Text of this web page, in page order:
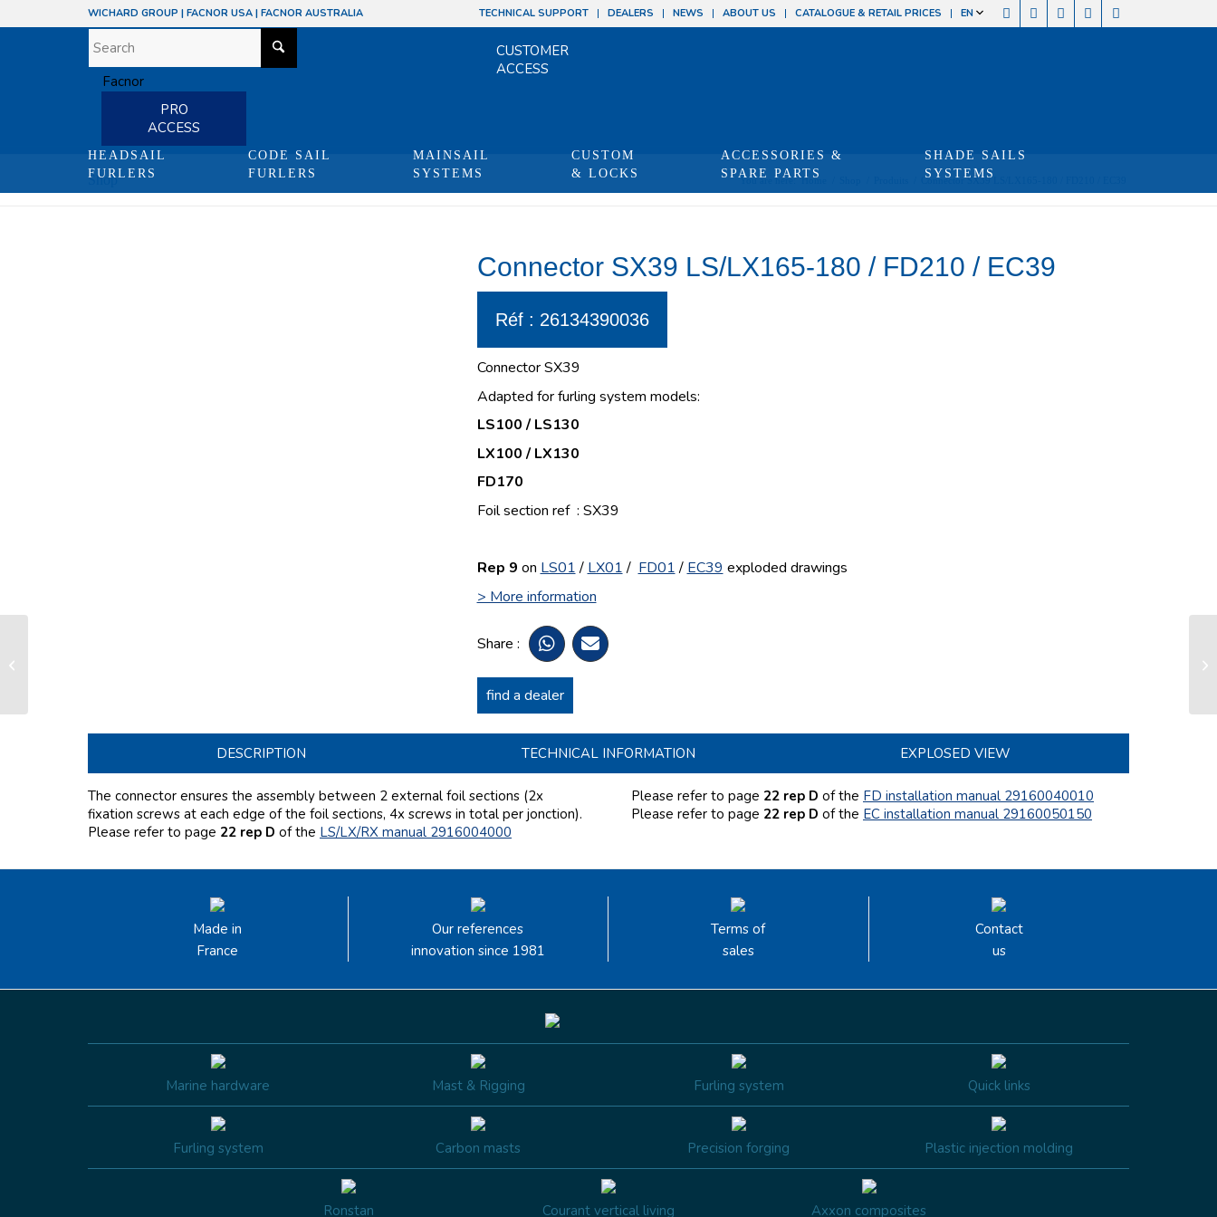
TECHNICAL SUPPORT DEALERS NEWS ABOUT US CATALOGUE & RETAIL PRICES EN
WICHARD GROUP | FACNOR USA | FACNOR AUSTRALIA
CUSTOMER
ACCESS
PRO
ACCESS
HEADSAIL
FURLERS
CODE SAIL
FURLERS
MAINSAIL
SYSTEMS
CUSTOM
& LOCKS
ACCESSORIES &
SPARE PARTS
SHADE SAILS
SYSTEMS
Shop You are here: Home Connector SX39 LS/LX165-180 / FD210 / EC39
Connector SX39 LS/LX165-180 / FD210 / EC39
Réf : 26134390036
Connector SX39
Adapted for furling system models:
LS100 / LS130
LX100 / LX130
FD170
Foil section ref : SX39
Rep 9 on LS01/ LX01/ FD01/ EC39 exploded drawings
> More information
Share :
find a dealer
DESCRIPTION TECHNICAL INFORMATION EXPLOSED VIEW
The connector ensures the assembly between 2 external foil sections (2x
fixation screws at each edge of the foil sections, 4x screws in total per jonction).
Please refer to page 22 rep D of the LS/LX/RX manual 2916004000
Please refer to page 22 rep D of the FD installation manual 29160040010
Please refer to page 22 rep D of the EC installation manual 29160050150
Made in
France
Our references
innovation since 1981
Terms of
sales
Contact
us
Marine hardware Mast & Rigging Furling system Quick links
Furling system Carbon masts Precision forging Plastic injection molding
Ronstan Courant vertical living Axxon composites